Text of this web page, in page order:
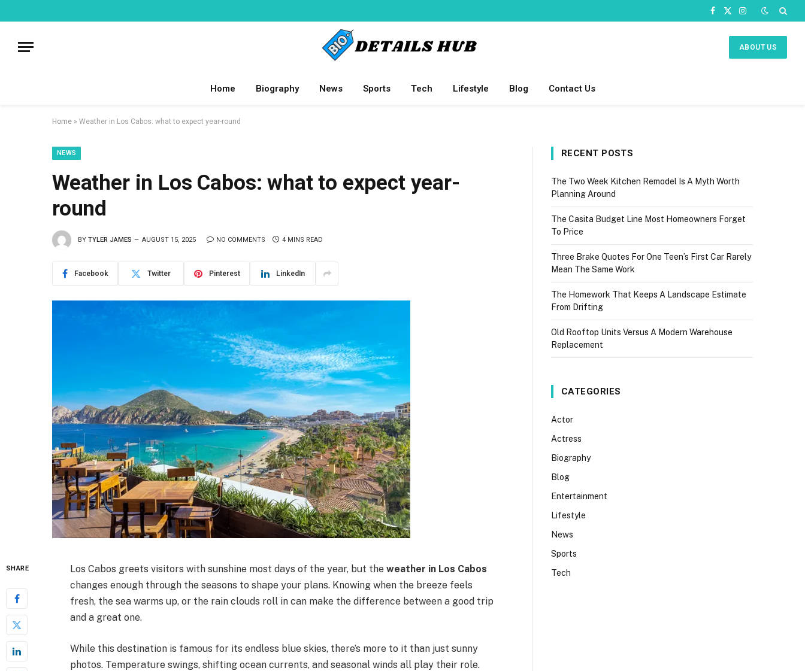
Facebook
X
Instagram
ABOUT US
Home Biography News Sports Tech Lifestyle Blog Contact Us
Home » Weather in Los Cabos: what to expect year-round
NEWS
Weather in Los Cabos: what to expect year-
round
BY TYLER JAMES AUGUST 15, 2025 NO COMMENTS 4 MINS READ
Facebook Twitter Pinterest LinkedIn
SHARE Los Cabos greets visitors with sunshine most days of the year, but theweather in Los Cabos
changes enough through the seasons to shape your plans. Knowing when the breeze feels
fresh, the sea warms up, or the rain clouds roll in can make the difference between a good trip
and a great one.
While this destination is famous for its endless blue skies, there’s more to it than just sunny
photos. Temperature swings, shifting ocean currents, and seasonal winds all play their role.
RECENT POSTS
The Two Week Kitchen Remodel Is A Myth Worth
Planning Around
The Casita Budget Line Most Homeowners Forget
To Price
Three Brake Quotes For One Teen’s First Car Rarely
Mean The Same Work
The Homework That Keeps A Landscape Estimate
From Drifting
Old Rooftop Units Versus A Modern Warehouse
Replacement
CATEGORIES
Actor
Actress
Biography
Blog
Entertainment
Lifestyle
News
Sports
Tech